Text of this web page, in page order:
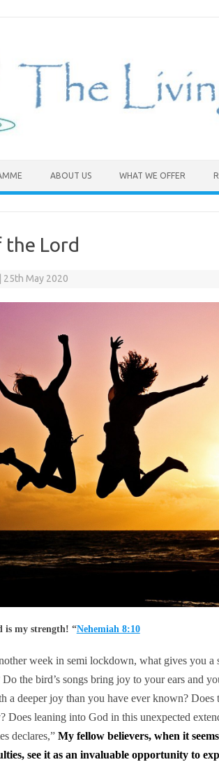
ABOUT US WHAT WE OFFER
the Lord
25th May 2020
is my strength! “Nehemiah 8:10
week in semi lockdown, what gives you a
the bird’s songs bring joy to your ears and
a deeper joy than you have ever known?
Does leaning into God in this unexpected
declares,” My fellow believers, when it
see it as an invaluable opportunity to